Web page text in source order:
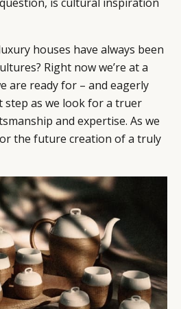
houses have always been
Right now we’re at a
are ready for – and eagerly
step as we look for a truer
and expertise. As we
the future creation of a truly